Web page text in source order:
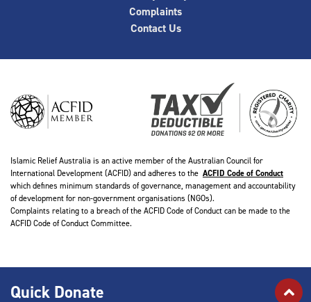
Complaints
Contact Us
Islamic Relief Australia is an active member of the Australian Council for
International Development (ACFID) and adheres to the ACFID Code of Conduct
which defines minimum standards of governance, management and accountability
of development for non-government organisations (NGOs).
Complaints relating to a breach of the ACFID Code of Conduct can be made to the
ACFID Code of Conduct Committee.
Quick Donate